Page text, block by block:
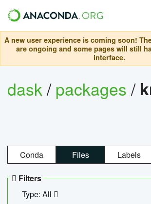
A new user experience is coming soon!
are ongoing and some pages will still
interface.
dask/packages/
Conda Files Labels
Filters
Type: All